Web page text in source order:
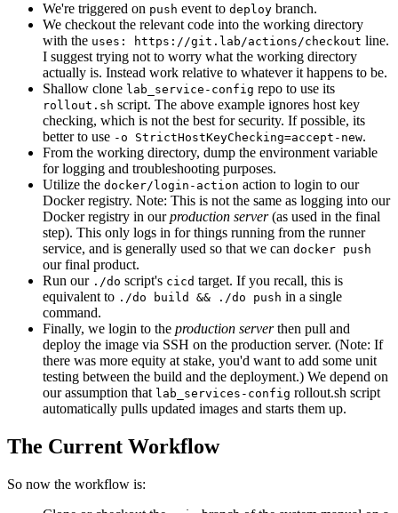
We're triggered on push event to deploy branch.
We checkout the relevant code into the working directory
with the uses: https://git.lab/actions/checkout line.
I suggest trying not to worry what the working directory
actually is. Instead work relative to whatever it happens to be.
Shallow clone lab_service-config repo to use its
rollout.sh script. The above example ignores host key
checking, which is not the best for security. If possible, its
better to use -o StrictHostKeyChecking=accept-new.
From the working directory, dump the environment variable
for logging and troubleshooting purposes.
Utilize the docker/login-action action to login to our
Docker registry. Note: This is not the same as logging into our
Docker registry in ourproduction server(as used in the final
step). This only logs in for things running from the runner
service, and is generally used so that we can docker push
our final product.
Run our ./do script's cicd target. If you recall, this is
equivalent to ./do build && ./do push in a single
command.
Finally, we login to the production serverthen pull and
deploy the image via SSH on the production server. (Note: If
there was more equity at stake, you'd want to add some unit
testing between the build and the deployment.) We depend on
our assumption that lab_services-config rollout.sh script
automatically pulls updated images and starts them up.
The Current Workflow
So now the workflow is: